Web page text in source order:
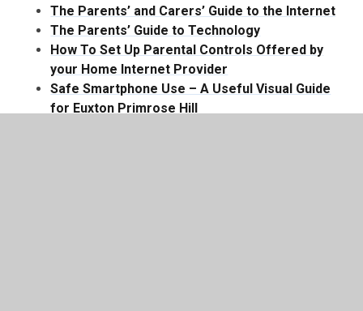
The Parents’ and Carers’ Guide to the Internet
The Parents’ Guide to Technology
How To Set Up Parental Controls Offered by
your Home Internet Provider
Safe Smartphone Use – A Useful Visual Guide
for Euxton Primrose Hill